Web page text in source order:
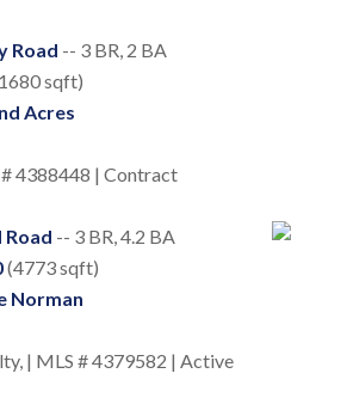
Road -- 3 BR, 2 BA
sqft)
Acres
# 4388448 | Contract
Road -- 3 BR, 4.2 BA
(4773 sqft)
Norman
| MLS # 4379582 | Active